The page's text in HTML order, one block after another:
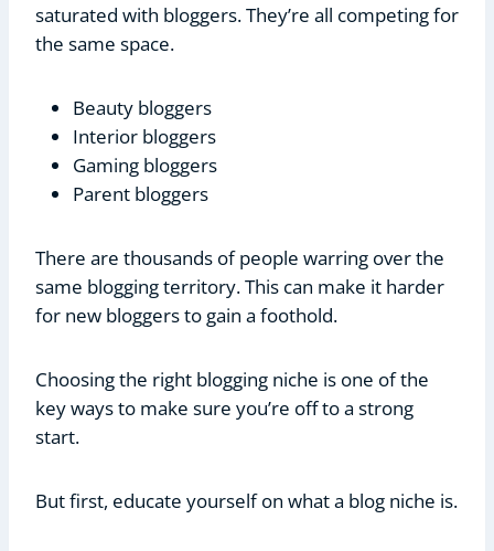
saturated with bloggers. They’re all competing for
the same space.
Beauty bloggers
Interior bloggers
Gaming bloggers
Parent bloggers
There are thousands of people warring over the
same blogging territory. This can make it harder
for new bloggers to gain a foothold.
Choosing the right blogging niche is one of the
key ways to make sure you’re off to a strong
start.
But first, educate yourself on what a blog niche is.